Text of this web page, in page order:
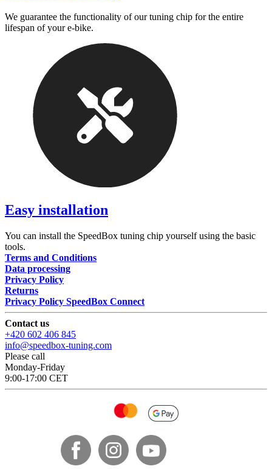
We guarantee the functionality of our tuning chip for the entire
lifespan of your e-bike.
Easy installation
You can install the SpeedBox tuning chip yourself using the basic
tools.
Terms and Conditions
Data processing
Privacy Policy
Returns
Privacy Policy SpeedBox Connect
Contact us
+420 602 406 845
info@speedbox-tuning.com
Please call
Monday-Friday
9:00-17:00 CET